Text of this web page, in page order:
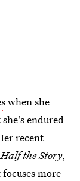
when she
endured
recent
the Story,
more